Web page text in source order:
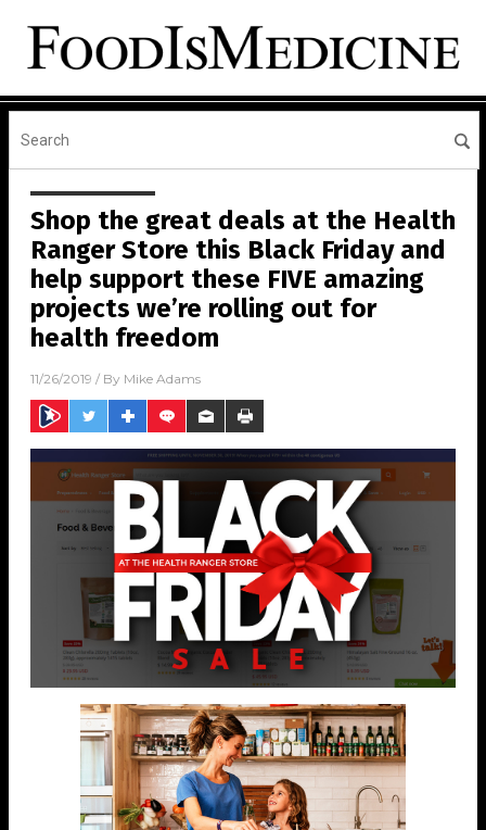
Shop the great deals at the Health
Ranger Store this Black Friday and
help support these FIVE amazing
projects we’re rolling out for
health freedom
11/26/2019 / By Mike Adams